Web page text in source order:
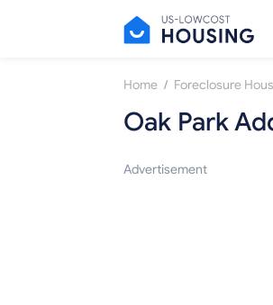
Home / Foreclosure
Oak Park
Advertisement